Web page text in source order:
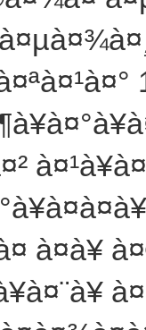
à¤à¥